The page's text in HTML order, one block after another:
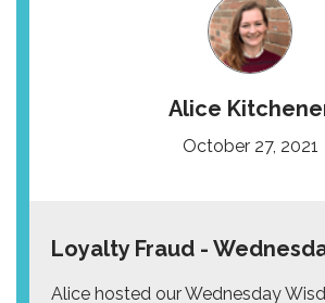
Alice
October 27, 2021
Loyalty Fraud -
Alice hosted our Wednesday